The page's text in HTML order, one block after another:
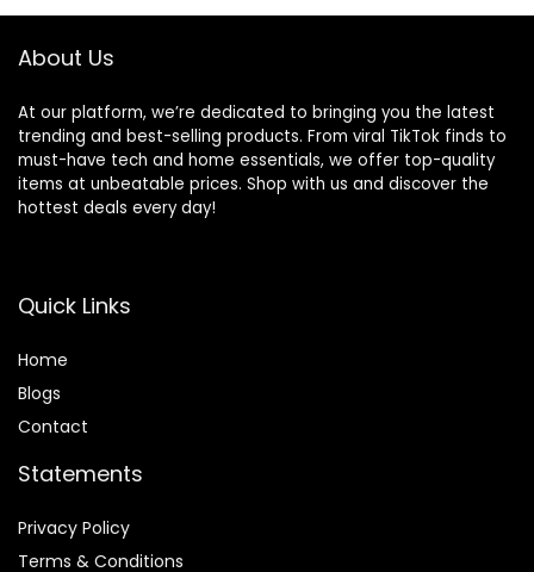
About Us
At our platform, we’re dedicated to bringing you the latest
trending and best-selling products. From viral TikTok finds to
must-have tech and home essentials, we offer top-quality
items at unbeatable prices. Shop with us and discover the
hottest deals every day!
Quick Links
Home
Blogs
Contact
Statements
Privacy Policy
Terms & Conditions